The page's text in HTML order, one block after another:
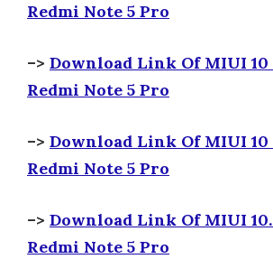
Redmi Note 5 Pro
–> Download Link Of MIUI 10
Redmi Note 5 Pro
–> Download Link Of MIUI 10
Redmi Note 5 Pro
–> Download Link Of MIUI
Redmi Note 5 Pro